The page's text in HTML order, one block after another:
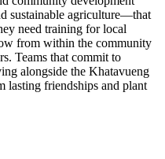
sustainable agriculture—that
need training for local
from within the community
Teams that commit to
alongside the Khatavueng
lasting friendships and plant